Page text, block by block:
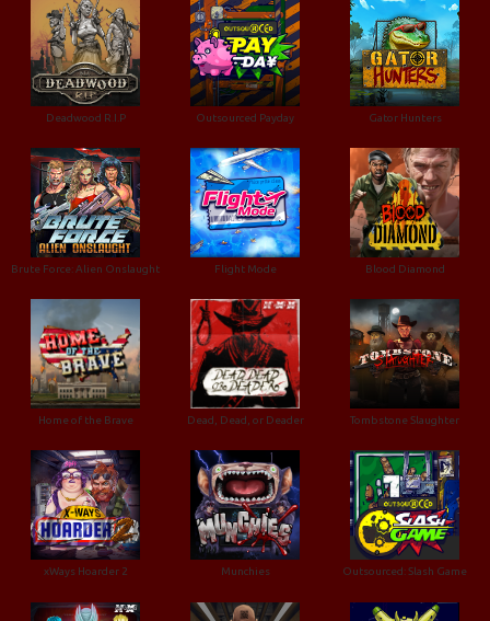
Deadwood R.I.P Outsourced Payday Gator Hunters
Brute Force: Alien Onslaught Flight Mode Blood Diamond
Home of the Brave Dead, Dead, or Deader Tombstone Slaughter
xWays Hoarder 2 Munchies Outsourced: Slash Game